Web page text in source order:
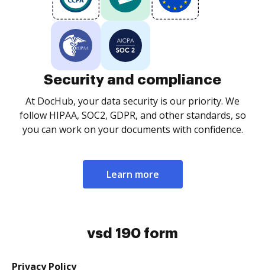
Security and compliance
At DocHub, your data security is our priority. We
follow HIPAA, SOC2, GDPR, and other standards, so
you can work on your documents with confidence.
Learn more
vsd 190 form
Privacy Policy